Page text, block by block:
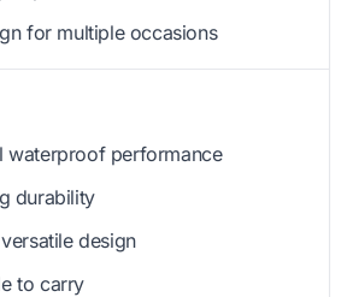
for multiple occasions
waterproof performance
durability
design
to carry